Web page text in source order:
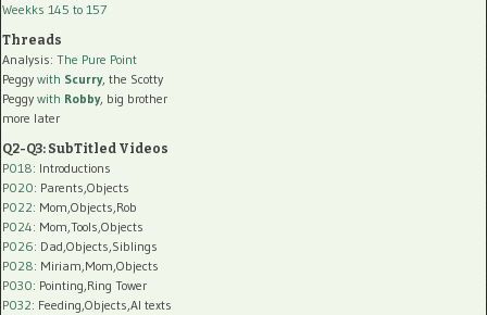
Weekks 145 to 157
Threads
Analysis: The Pure Point
Peggy with Scurry, the Scotty
Peggy with Robby, big brother
more later
Q2-Q3: SubTitled Videos
P018: Introductions
P020: Parents,Objects
P022: Mom,Objects,Rob
P024: Mom,Tools,Objects
P026: Dad,Objects,Siblings
P028: Miriam,Mom,Objects
P030: Pointing,Ring Tower
P032: Feeding,Objects,AI texts